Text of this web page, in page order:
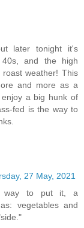
later tonight it's
and the high
weather! This
and more as a
a big hunk of
fed is the way to
27 May, 2021
way to put it, a
vegetables and